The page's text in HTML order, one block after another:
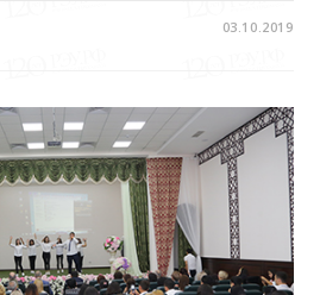
03.10.2019